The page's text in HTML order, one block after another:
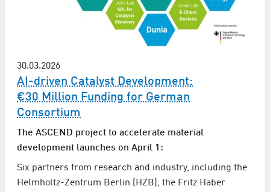
30.03.2026
AI-driven Catalyst Development:
€30 Million Funding for German
Consortium
The ASCEND project to accelerate material
development launches on April 1:
Six partners from research and industry, including the
Helmholtz-Zentrum Berlin (HZB), the Fritz Haber